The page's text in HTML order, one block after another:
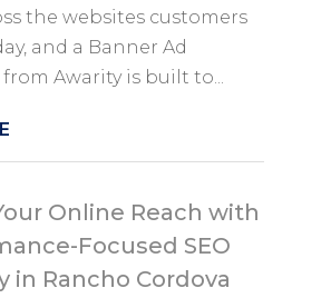
the websites customers
and a Banner Ad
Awarity is built to...
Online Reach with
Focused SEO
in Rancho Cordova